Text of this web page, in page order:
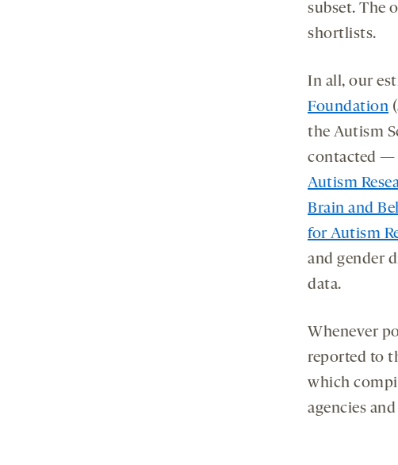
subset. The
shortlists.
In all, our
Foundation (
the Autism
contacted —
Autism
Brain and
for Autism
and gender
data.
Whenever
reported to
which
agencies